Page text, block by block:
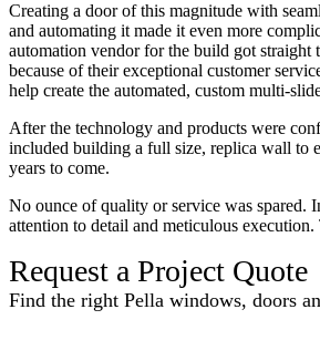
Creating a door of this magnitude with
and automating it made it even more
automation vendor for the build got
because of their exceptional customer
help create the automated, custom multi-
After the technology and products were
included building a full size, replica wall to
years to come.
No ounce of quality or service was spared.
attention to detail and meticulous
Request a Project Quote
Find the right Pella windows, doors